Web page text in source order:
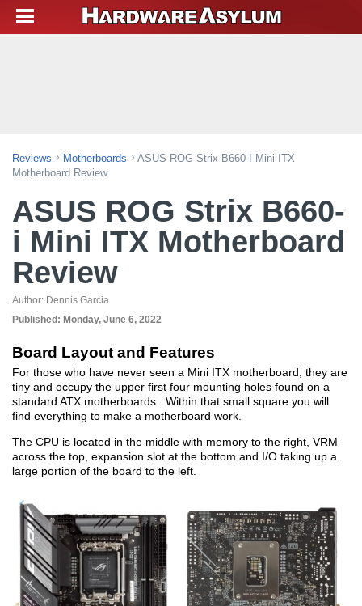
Reviews Motherboards
ASUS ROG Strix B660-I Mini ITX
Motherboard Review
ASUS ROG Strix B660-
i Mini ITX Motherboard
Review
Author: Dennis Garcia
Published: Monday, June 6, 2022
Board Layout and Features
For those who have never seen a Mini ITX motherboard, they are
tiny and occupy the upper first four mounting holes found on a
standard ATX motherboards. Within that small square you will
find everything to make a motherboard work.
The CPU is located in the middle with memory to the right, VRM
across the top, expansion slot at the bottom and I/O taking up a
large portion of the board to the left.